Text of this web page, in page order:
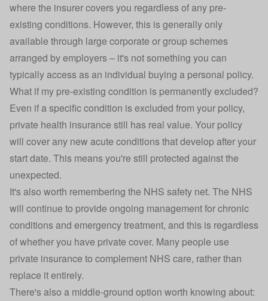
where the insurer covers you regardless of any pre-
existing conditions. However, this is generally only
available through large corporate or group schemes
arranged by employers – it's not something you can
typically access as an individual buying a personal policy.
What if my pre-existing condition is permanently excluded?
Even if a specific condition is excluded from your policy,
private health insurance still has real value. Your policy
will cover any new acute conditions that develop after your
start date. This means you're still protected against the
unexpected.
It's also worth remembering the NHS safety net. The NHS
will continue to provide ongoing management for chronic
conditions and emergency treatment, and this is regardless
of whether you have private cover. Many people use
private insurance to complement NHS care, rather than
replace it entirely.
There's also a middle-ground option worth knowing about: